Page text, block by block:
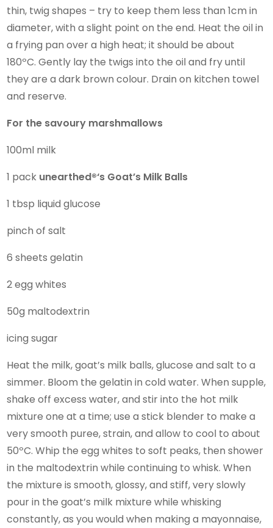
thin, twig shapes – try to keep them less than 1cm in
diameter, with a slight point on the end. Heat the oil in
a frying pan over a high heat; it should be about
180ºC. Gently lay the twigs into the oil and fry until
they are a dark brown colour. Drain on kitchen towel
and reserve.
For the savoury marshmallows
100ml milk
1 pack unearthed®‘s Goat’s Milk Balls
1 tbsp liquid glucose
pinch of salt
6 sheets gelatin
2 egg whites
50g maltodextrin
icing sugar
Heat the milk, goat’s milk balls, glucose and salt to a
simmer. Bloom the gelatin in cold water. When supple,
shake off excess water, and stir into the hot milk
mixture one at a time; use a stick blender to make a
very smooth puree, strain, and allow to cool to about
50ºC. Whip the egg whites to soft peaks, then shower
in the maltodextrin while continuing to whisk. When
the mixture is smooth, glossy, and stiff, very slowly
pour in the goat’s milk mixture while whisking
constantly, as you would when making a mayonnaise,